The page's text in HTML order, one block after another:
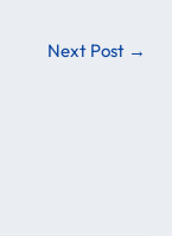
Next Post →